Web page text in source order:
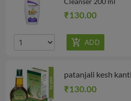
₹130.00
patanjali kesh
₹130.00